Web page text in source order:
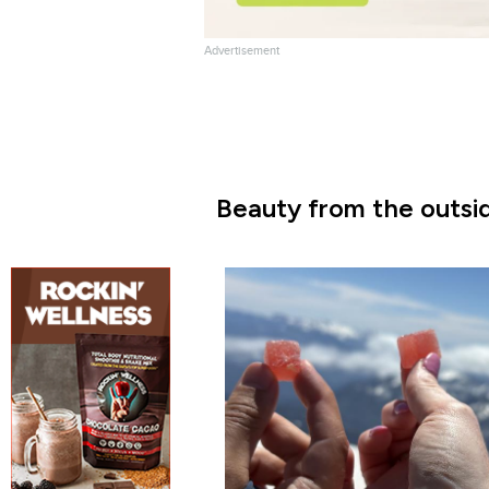
Advertisement
Beauty from the